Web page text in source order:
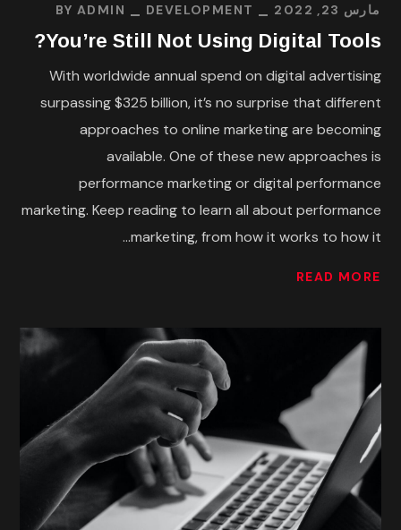
مارس 23, 2022 DEVELOPMENT
BY ADMIN
You’re Still Not Using Digital Tools?
With worldwide annual spend on digital advertising
surpassing $325 billion, it’s no surprise that different
approaches to online marketing are becoming
available. One of these new approaches is
performance marketing or digital performance
marketing. Keep reading to learn all about performance
marketing, from how it works to how it...
READ MORE